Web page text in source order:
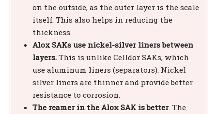
on the outside, as the outer layer is the scale
itself. This also helps in reducing the
thickness.
Alox SAKs use nickel-silver liners between
layers.This is unlike Celldor SAKs, which
use aluminum liners (separators). Nickel
silver liners are thinner and provide better
resistance to corrosion.
The reamer in the Alox SAK is better. The